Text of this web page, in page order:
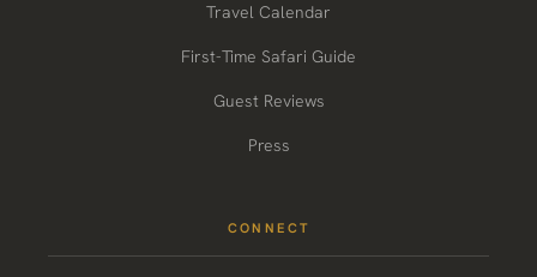
Travel Calendar
First-Time Safari Guide
Guest Reviews
Press
CONNECT